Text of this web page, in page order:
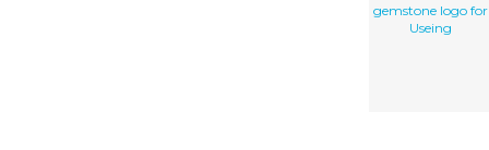
gemstone logo for
Useing